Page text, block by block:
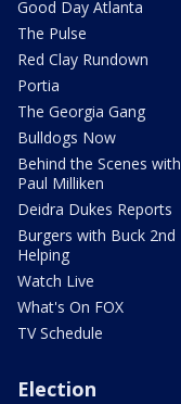
Good Day Atlanta
The Pulse
Red Clay Rundown
Portia
The Georgia Gang
Bulldogs Now
Behind the Scenes with
Paul Milliken
Deidra Dukes Reports
Burgers with Buck 2nd
Helping
Watch Live
What's On FOX
TV Schedule
Election